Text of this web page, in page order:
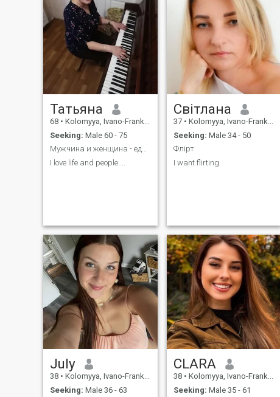
Татьяна
68 • Kolomyya, Ivano-Frankivs'k, Ukraine
Seeking: Male 60 - 75
Мужчина и женщина - единое целое во Вселенной...
I love life and people....
Світлана
37 • Kolomyya, Ivano-Frankivs'k, Ukraine
Seeking: Male 34 - 50
Флірт
I want flirting
July
38 • Kolomyya, Ivano-Frankivs'k, Ukraine
Seeking: Male 36 - 63
CLARA
38 • Kolomyya, Ivano-Frankivs'k, Ukraine
Seeking: Male 35 - 61